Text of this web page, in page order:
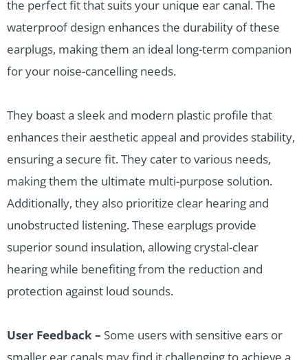
the perfect fit that suits your unique ear canal. The
waterproof design enhances the durability of these
earplugs, making them an ideal long-term companion
for your noise-cancelling needs.
They boast a sleek and modern plastic profile that
enhances their aesthetic appeal and provides stability,
ensuring a secure fit. They cater to various needs,
making them the ultimate multi-purpose solution.
Additionally, they also prioritize clear hearing and
unobstructed listening. These earplugs provide
superior sound insulation, allowing crystal-clear
hearing while benefiting from the reduction and
protection against loud sounds.
User Feedback – Some users with sensitive ears or